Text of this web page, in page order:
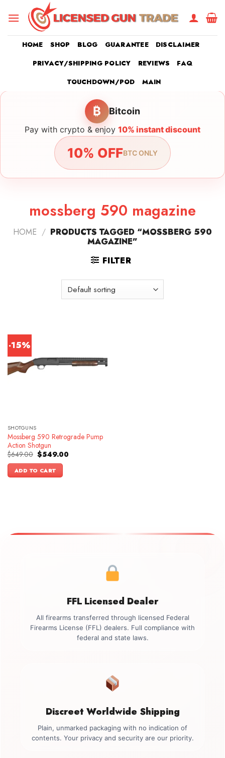
HOME SHOP BLOG GUARANTEE
DISCLAIMER
PRIVACY/SHIPPING POLICY
REVIEWS
FAQ
TOUCHDOWN/POD
MAIN
₿ Bitcoin
Pay with crypto & enjoy 10% instant discount
10% OFFBTC ONLY
mossberg 590 magazine
HOME / PRODUCTS TAGGED “MOSSBERG 590
MAGAZINE”
FILTER
-15%
SHOTGUNS
Mossberg 590 Retrograde Pump
Action Shotgun
$649.00 Original
price
was:
$649.00.
$549.00Current
ADD TO CART
FFL Licensed Dealer
All firearms transferred through licensed Federal
Firearms License (FFL) dealers. Full compliance with
federal and state laws.
Discreet Worldwide Shipping
Plain, unmarked packaging with no indication of
contents. Your privacy and security are our priority.